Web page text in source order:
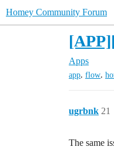
Homey Community Forum
Apps
app, flow,
ugrbnk 21
The same